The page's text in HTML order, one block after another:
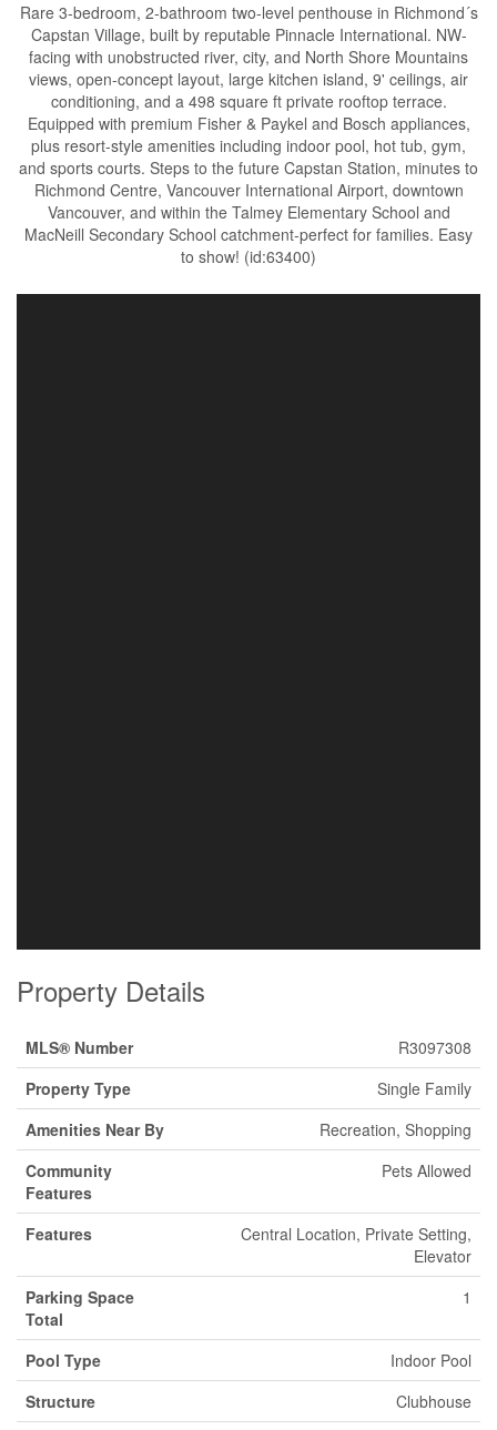
Rare 3-bedroom, 2-bathroom two-level penthouse in Richmond´s
Capstan Village, built by reputable Pinnacle International. NW-
facing with unobstructed river, city, and North Shore Mountains
views, open-concept layout, large kitchen island, 9' ceilings, air
conditioning, and a 498 square ft private rooftop terrace.
Equipped with premium Fisher & Paykel and Bosch appliances,
plus resort-style amenities including indoor pool, hot tub, gym,
and sports courts. Steps to the future Capstan Station, minutes to
Richmond Centre, Vancouver International Airport, downtown
Vancouver, and within the Talmey Elementary School and
MacNeill Secondary School catchment-perfect for families. Easy
to show! (id:63400)
Property Details
MLS® Number
R3097308
Property Type
Single Family
Amenities Near By
Recreation, Shopping
Community
Features
Pets Allowed
Features
Central Location, Private Setting,
Elevator
Parking Space
Total
1
Pool Type
Indoor Pool
Structure
Clubhouse